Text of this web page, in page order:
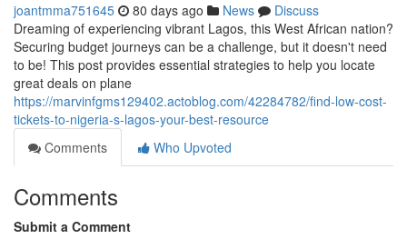
joantmma751645 80 days ago News
Discuss
Dreaming of experiencing vibrant Lagos, this West African nation?
Securing budget journeys can be a challenge, but it doesn't need
to be! This post provides essential strategies to help you locate
great deals on plane
https://marvinfgms129402.actoblog.com/42284782/find-low-cost-
tickets-to-nigeria-s-lagos-your-best-resource
Comments
Who Upvoted
Comments
Submit a Comment